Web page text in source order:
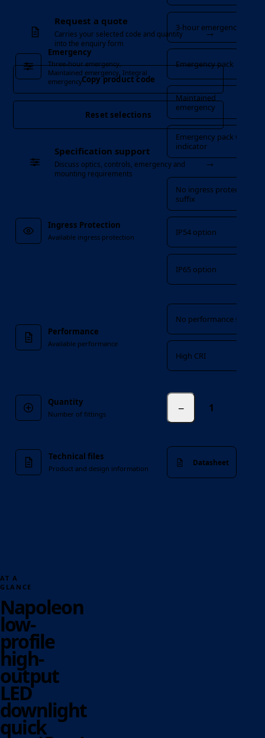
Emergency
Three-hour emergency,
Maintained emergency, Integral
emergency
3-hour emergency
Emergency pack
Maintained
emergency
Emergency pack with
indicator
Ingress Protection
Ingress Protection
Available ingress protection
No ingress protection
suffix
IP54 option
IP65 option
Performance
Available performance
No performance suffix
High CRI
Quantity
Number of fittings −
Technical files
Product and design information
Datasheet
Request a quote
Carries your selected code and quantity
into the enquiry form
→
Copy product code
Reset selections
Specification support
Discuss optics, controls, emergency and
mounting requirements
→
AT A
GLANCE
Napoleon
low-
profile
high-
output
LED
downlight
quick